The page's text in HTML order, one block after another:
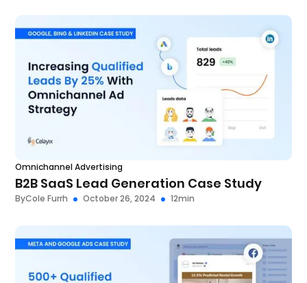
Omnichannel Advertising
B2B SaaS Lead Generation Case Study
ByCole Furrh October 26, 2024 12min